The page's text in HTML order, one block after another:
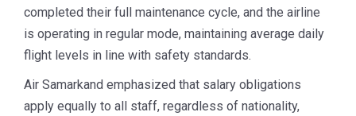
completed their full maintenance cycle, and the airline
is operating in regular mode, maintaining average daily
flight levels in line with safety standards.
Air Samarkand emphasized that salary obligations
apply equally to all staff, regardless of nationality,